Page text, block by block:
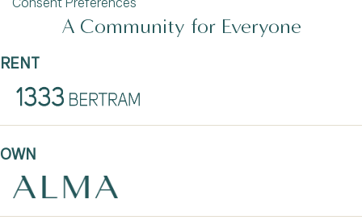
A Community for Everyone
RENT
OWN